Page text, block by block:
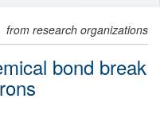
from research organizations
bond break